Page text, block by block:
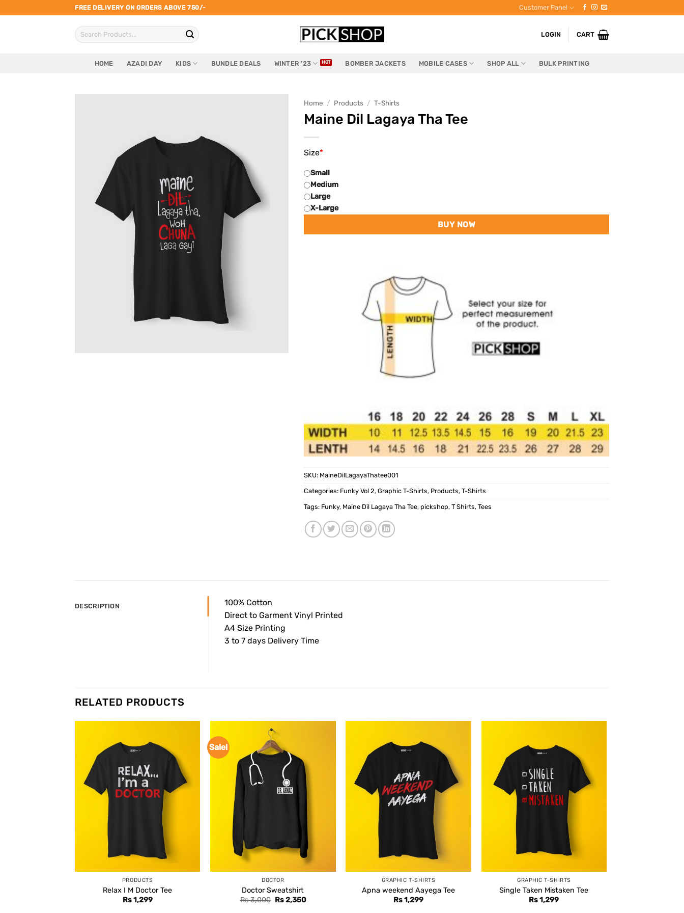
to
FREE DELIVERY ON ORDERS ABOVE 750/- Customer Panel
Search
for:
LOGIN CART
HOME AZADI DAY KIDS BUNDLE DEALS WINTER ’23 BOMBER JACKETS MOBILE CASES SHOP ALL BULK PRINTING
Home / Products / T-Shirts
Maine Dil Lagaya Tha Tee
*
Size
Small
Medium
Large
X-Large
BUY NOW
SKU: MaineDilLagayaThatee001
Categories: Funky Vol 2, Graphic T-Shirts, Products, T-Shirts
Tags: Funky, Maine Dil Lagaya Tha Tee, pickshop, T Shirts, Tees
DESCRIPTION
100% Cotton
Direct to Garment Vinyl Printed
A4 Size Printing
3 to 7 days Delivery Time
RELATED PRODUCTS
PRODUCTS
Relax I M Doctor Tee
Rs1,299
Sale!
DOCTOR
Doctor Sweatshirt
Rs3,000 Original
Rs2,350Current
GRAPHIC T-SHIRTS
Apna weekend Aayega Tee
Rs1,299
GRAPHIC T-SHIRTS
Single Taken Mistaken Tee
Rs1,299